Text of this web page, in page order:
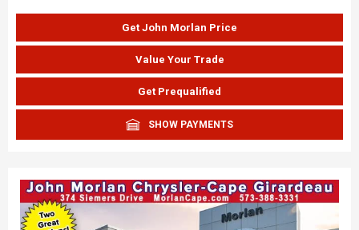
Get John Morlan Price
Value Your Trade
Get Prequalified
SHOW PAYMENTS